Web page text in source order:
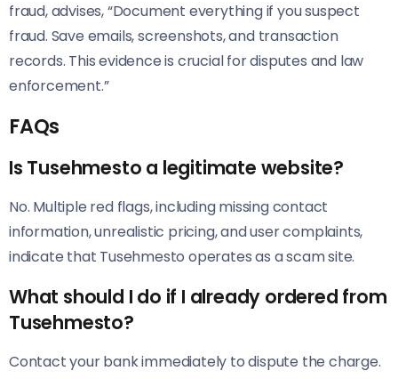
fraud, advises, “Document everything if you suspect
fraud. Save emails, screenshots, and transaction
records. This evidence is crucial for disputes and law
enforcement.”
FAQs
Is Tusehmesto a legitimate website?
No. Multiple red flags, including missing contact
information, unrealistic pricing, and user complaints,
indicate that Tusehmesto operates as a scam site.
What should I do if I already ordered from
Tusehmesto?
Contact your bank immediately to dispute the charge.